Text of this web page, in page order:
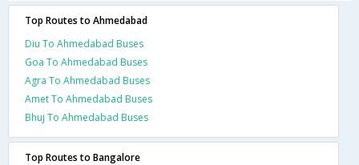
Top Routes to Ahmedabad
Diu To Ahmedabad Buses
Goa To Ahmedabad Buses
Agra To Ahmedabad Buses
Amet To Ahmedabad Buses
Bhuj To Ahmedabad Buses
Top Routes to Bangalore